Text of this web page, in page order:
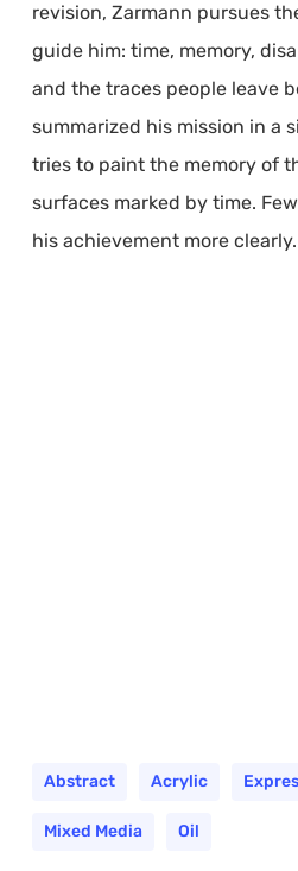
revision, Zarmann pursues
guide him: time, memory,
and the traces people leave
summarized his mission in a
tries to paint the memory of
surfaces marked by time.
his achievement more clearly.
Abstract Acrylic
Mixed Media Oil